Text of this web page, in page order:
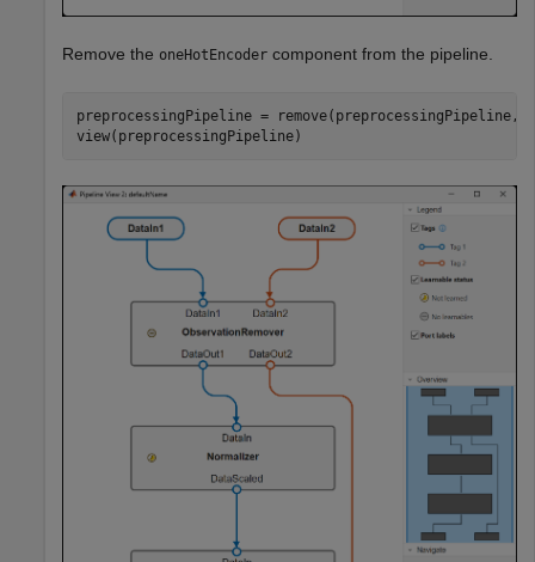
Remove the oneHotEncoder component from the pipeline.
preprocessingPipeline = remove(preprocessingPipeline,
view(preprocessingPipeline)